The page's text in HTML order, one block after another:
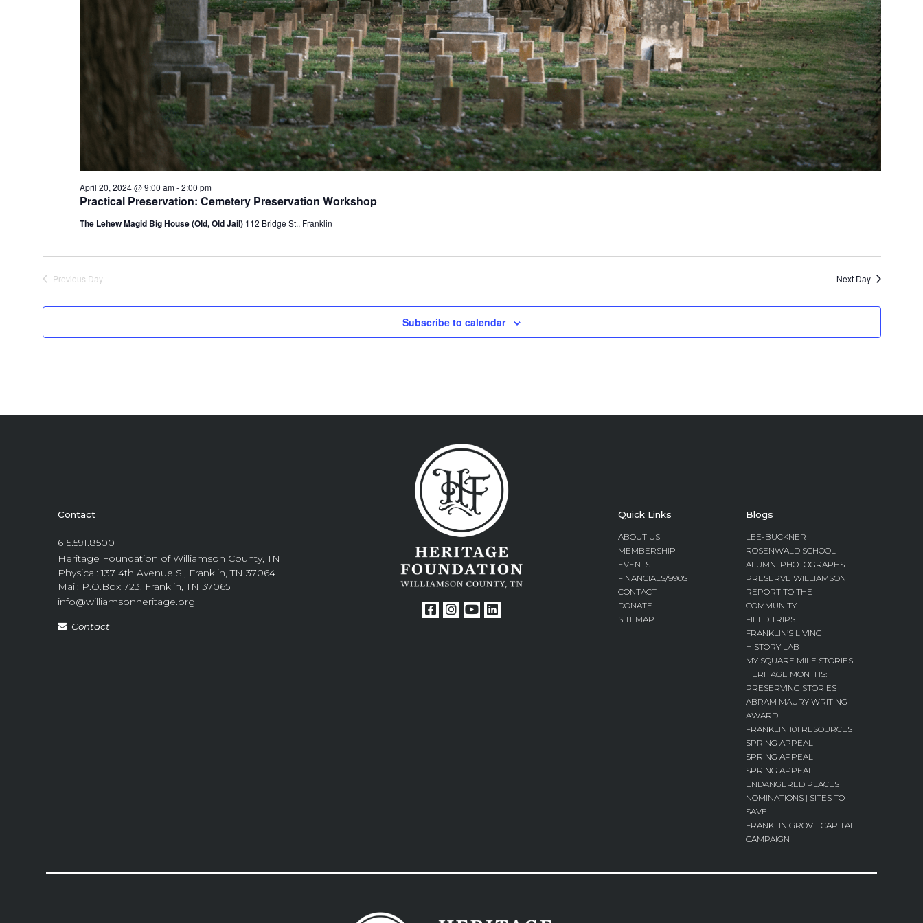
Practical Preservation: Cemetery Preservation Workshop
April 20, 2024 @ 9:00 am-2:00 pm
The Lehew Magid Big House (Old, Old Jail) 112 Bridge St., Franklin
Previous Day Next Day
Subscribe to calendar
Contact
615.591.8500
Heritage Foundation of Williamson County, TN
Physical: 137 4th Avenue S., Franklin, TN 37064
Mail: P.O.Box 723, Franklin, TN 37065
info@williamsonheritage.org
Contact
Quick Links
ABOUT US
MEMBERSHIP
EVENTS
FINANCIALS/990S
CONTACT
DONATE
SITEMAP
Blogs
LEE-BUCKNER
ROSENWALD SCHOOL
ALUMNI PHOTOGRAPHS
PRESERVE WILLIAMSON
REPORT TO THE
COMMUNITY
FIELD TRIPS
FRANKLIN’S LIVING
HISTORY LAB
MY SQUARE MILE STORIES
HERITAGE MONTHS:
PRESERVING STORIES
ABRAM MAURY WRITING
AWARD
FRANKLIN 101 RESOURCES
SPRING APPEAL
SPRING APPEAL
SPRING APPEAL
ENDANGERED PLACES
NOMINATIONS | SITES TO
SAVE
FRANKLIN GROVE CAPITAL
CAMPAIGN